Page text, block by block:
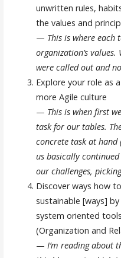
unwritten rules,
the values and
— This is where each
organization’s values.
were called out and
Explore your role as
more Agile culture
— This is when first
task for our tables.
concrete task at
us basically
our challenges,
Discover ways how
sustainable [ways]
system oriented
(Organization and
— I’m reading about